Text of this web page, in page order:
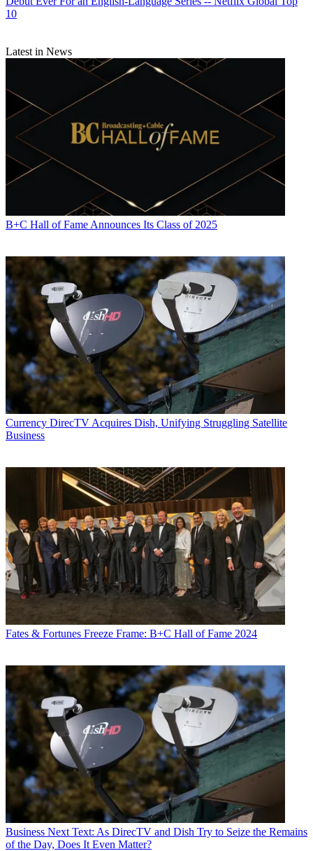
10
Latest in News
B+C Hall of Fame Announces Its Class of 2025
Currency DirecTV Acquires Dish, Unifying Struggling Satellite
Business
Fates & Fortunes Freeze Frame: B+C Hall of Fame 2024
Business Next Text: As DirecTV and Dish Try to Seize the Remains
of the Day, Does It Even Matter?